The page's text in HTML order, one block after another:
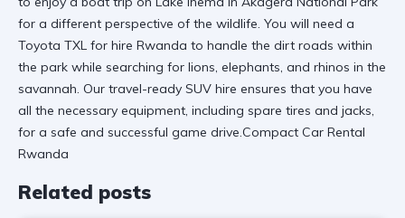
for a different perspective of the wildlife. You will need a
Toyota TXL for hire Rwanda to handle the dirt roads within
the park while searching for lions, elephants, and rhinos in the
savannah. Our travel-ready SUV hire ensures that you have
all the necessary equipment, including spare tires and jacks,
for a safe and successful game drive.Compact Car Rental
Rwanda
Related posts